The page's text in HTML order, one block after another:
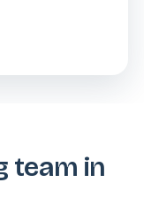
team in